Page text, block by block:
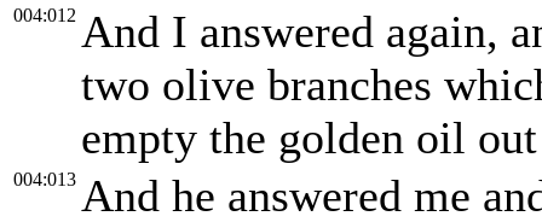
004:012 And I answered again,
two olive branches
empty the golden oil
004:013 And he answered me